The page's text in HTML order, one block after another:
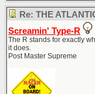
Re: THE
Screamin' Type-R
The R stands for exactly
it does.
Post Master Supreme